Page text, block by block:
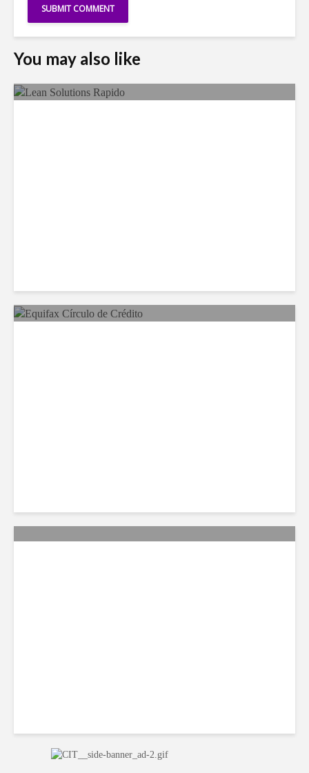
You may also like